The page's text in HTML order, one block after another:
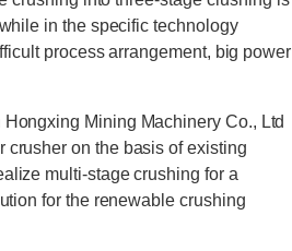
in the specific technology
process arrangement, big power
Mining Machinery Co., Ltd
crusher on the basis of existing
multi-stage crushing for a
for the renewable crushing